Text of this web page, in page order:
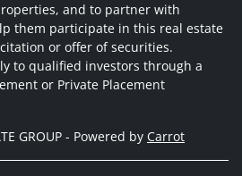
and to partner with
them participate in this real estate
or offer of securities.
to qualified investors through a
or Private Placement
GROUP - Powered by Carrot